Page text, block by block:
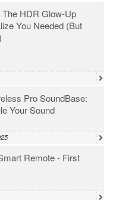
HDR Glow‑Up
You Needed (But
Pro SoundBase:
Your Sound
Remote - First